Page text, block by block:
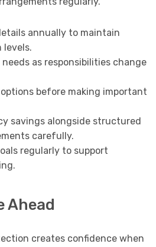
annually to maintain
levels.
as responsibilities change
options before making important
savings alongside structured
carefully.
regularly to support
Ahead
creates confidence when